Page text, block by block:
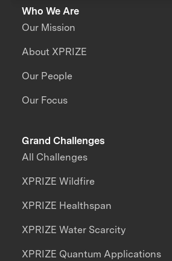
Who We Are
Our Mission
About XPRIZE
Our People
Our Focus
Grand Challenges
All Challenges
XPRIZE Wildfire
XPRIZE Healthspan
XPRIZE Water Scarcity
XPRIZE Quantum Applications